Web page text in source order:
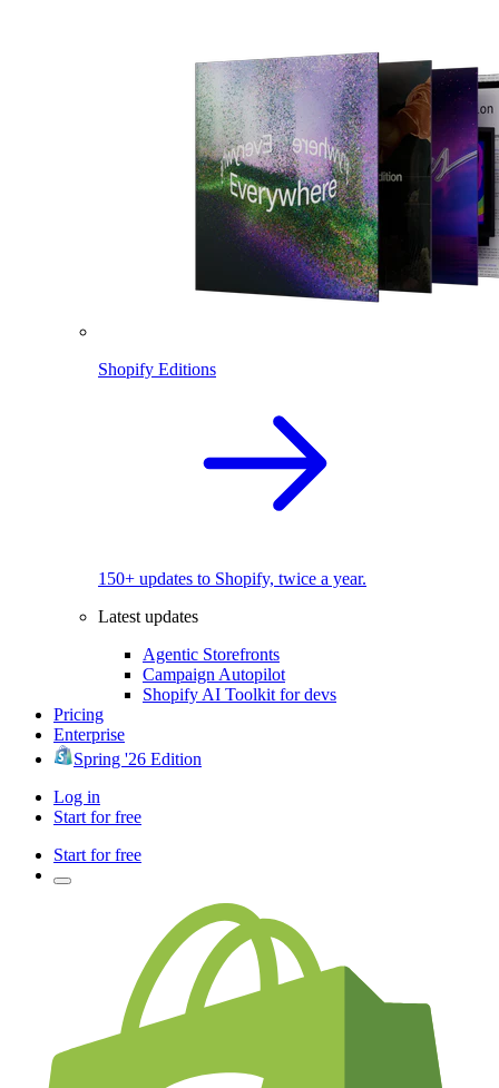
Shopify Editions
150+ updates to Shopify, twice a year.
Latest updates
Agentic Storefronts
Campaign Autopilot
Shopify AI Toolkit for devs
Pricing
Enterprise
Spring '26 Edition
Log in
Start for free
Start for free